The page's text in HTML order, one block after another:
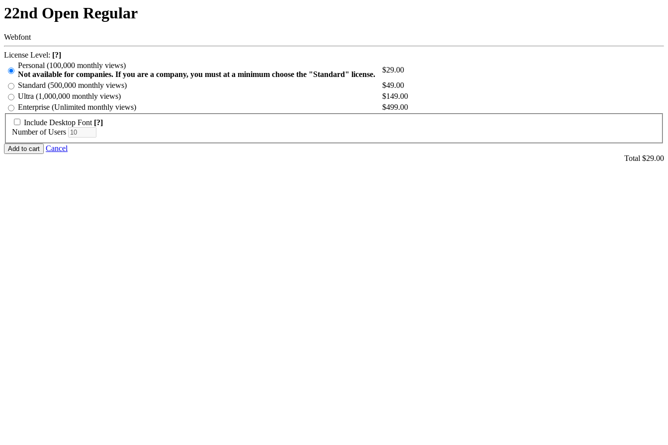
22nd Open Regular
Webfont
License Level: [?]
Personal (100,000 monthly views)
Not available for companies. If you are a company, you must at a minimum choose the "Standard" license.
$29.00
Standard (500,000 monthly views)
$49.00
Ultra (1,000,000 monthly views)
$149.00
Enterprise (Unlimited monthly views)
$499.00
Include Desktop Font [?]
Number of Users
Cancel
Total $29.00